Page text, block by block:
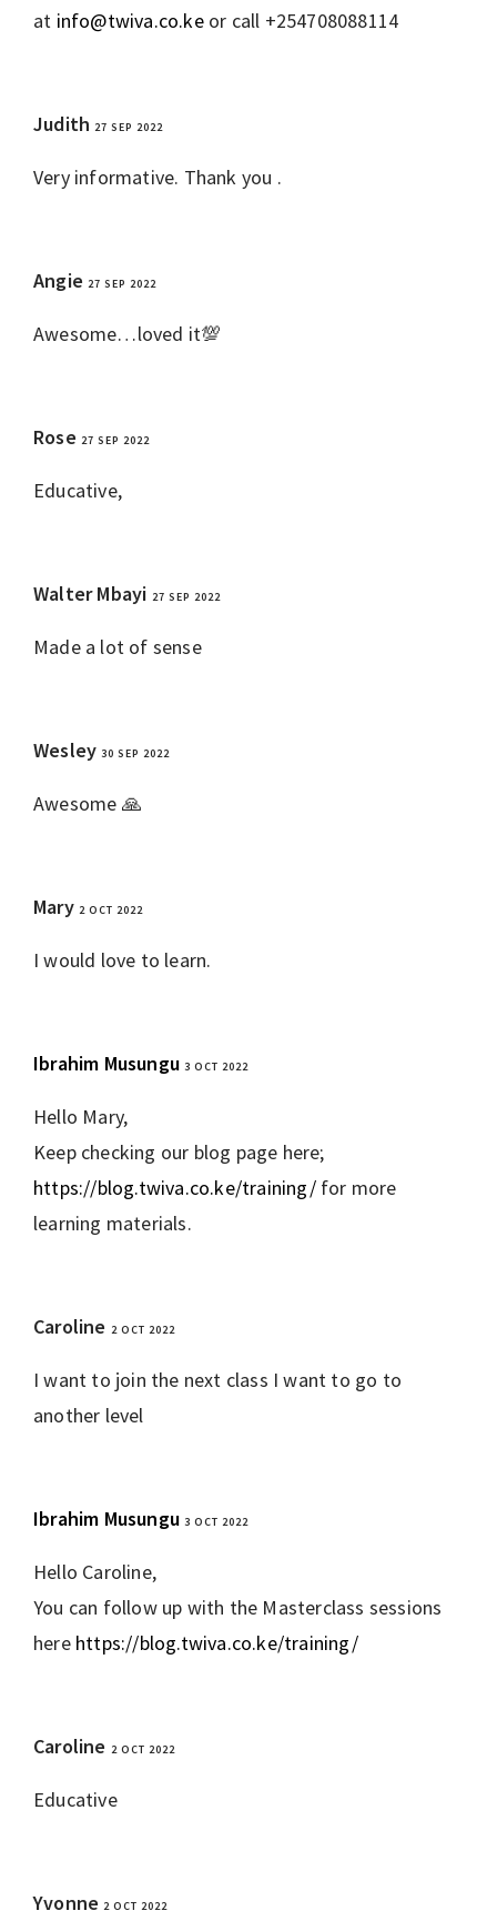
at info@twiva.co.keor call +254708088114
Judith27 SEP 2022
Very informative. Thank you .
Angie27 SEP 2022
Awesome…loved it💯
Rose 27 SEP 2022
Educative,
Walter Mbayi 27 SEP 2022
Made a lot of sense
Wesley 30 SEP 2022
Awesome 🙏
Mary 2 OCT 2022
I would love to learn.
Ibrahim Musungu 3 OCT 2022
Hello Mary,
Keep checking our blog page here;
https://blog.twiva.co.ke/training/for more
learning materials.
Caroline 2 OCT 2022
I want to join the next class I want to go to
another level
Ibrahim Musungu 3 OCT 2022
Hello Caroline,
You can follow up with the Masterclass sessions
here https://blog.twiva.co.ke/training/
Caroline 2 OCT 2022
Educative
Yvonne2 OCT 2022